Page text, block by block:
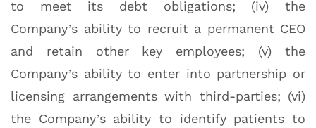
to meet its debt obligations; (iv) the
Company’s ability to recruit a permanent CEO
and retain other key employees; (v) the
Company’s ability to enter into partnership or
licensing arrangements with third-parties; (vi)
the Company’s ability to identify patients to